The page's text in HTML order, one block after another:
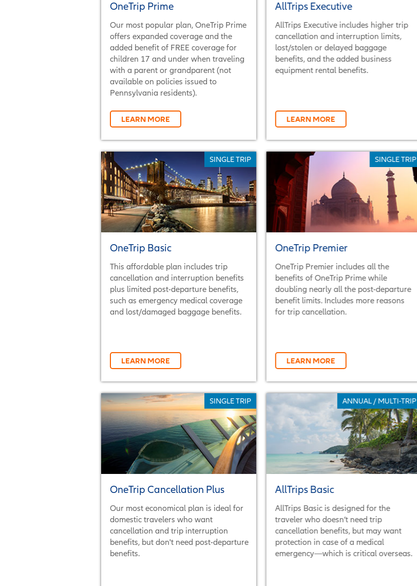
OneTrip Prime
Our most popular plan, OneTrip Prime
offers expanded coverage and the
added benefit of FREE coverage for
children 17 and under when traveling
with a parent or grandparent (not
available on policies issued to
Pennsylvania residents).
LEARN MORE
AllTrips Executive
AllTrips Executive includes higher trip
cancellation and interruption limits,
lost/stolen or delayed baggage
benefits, and the added business
equipment rental benefits.
LEARN MORE
SINGLE TRIP
OneTrip Basic
This affordable plan includes trip
cancellation and interruption benefits
plus limited post-departure benefits,
such as emergency medical coverage
and lost/damaged baggage benefits.
LEARN MORE
SINGLE TRIP
OneTrip Premier
OneTrip Premier includes all the
benefits of OneTrip Prime while
doubling nearly all the post-departure
benefit limits. Includes more reasons
for trip cancellation.
LEARN MORE
SINGLE TRIP
OneTrip Cancellation Plus
Our most economical plan is ideal for
domestic travelers who want
cancellation and trip interruption
benefits, but don't need post-departure
benefits.
ANNUAL / MULTI-TRIP
AllTrips Basic
AllTrips Basic is designed for the
traveler who doesn’t need trip
cancellation benefits, but may want
protection in case of a medical
emergency—which is critical overseas.